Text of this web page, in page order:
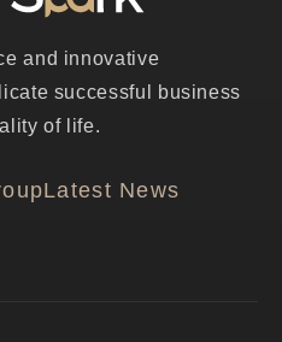
and innovative
successful business
of life.
Latest News